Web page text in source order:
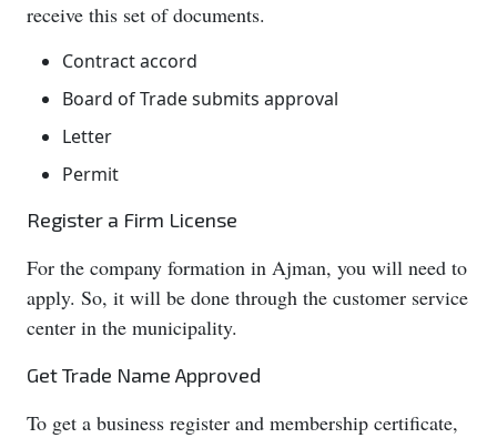
receive this set of documents.
Contract accord
Board of Trade submits approval
Letter
Permit
Register a Firm License
For the company formation in Ajman, you will need to
apply. So, it will be done through the customer service
center in the municipality.
Get Trade Name Approved
To get a business register and membership certificate,